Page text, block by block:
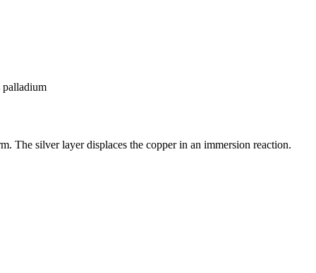
palladium
The silver layer displaces the copper in an immersion reaction.